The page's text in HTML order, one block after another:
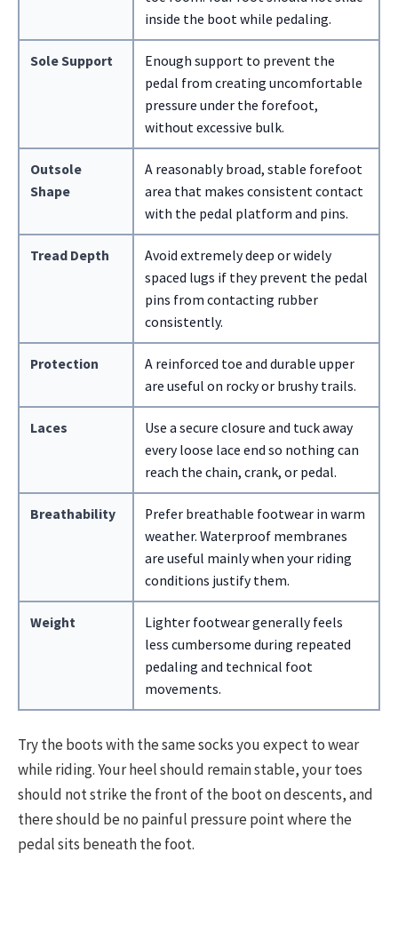
inside the boot while pedaling.
Sole Support
Enough support to prevent the
pedal from creating uncomfortable
pressure under the forefoot,
without excessive bulk.
Outsole
Shape
A reasonably broad, stable forefoot
area that makes consistent contact
with the pedal platform and pins.
Tread Depth
Avoid extremely deep or widely
spaced lugs if they prevent the pedal
pins from contacting rubber
consistently.
Protection
A reinforced toe and durable upper
are useful on rocky or brushy trails.
Laces
Use a secure closure and tuck away
every loose lace end so nothing can
reach the chain, crank, or pedal.
Breathability
Prefer breathable footwear in warm
weather. Waterproof membranes
are useful mainly when your riding
conditions justify them.
Weight
Lighter footwear generally feels
less cumbersome during repeated
pedaling and technical foot
movements.
Try the boots with the same socks you expect to wear
while riding. Your heel should remain stable, your toes
should not strike the front of the boot on descents, and
there should be no painful pressure point where the
pedal sits beneath the foot.